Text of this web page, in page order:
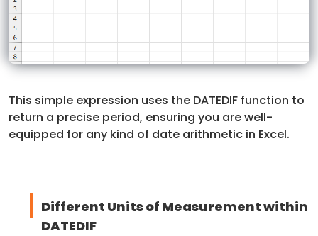
This simple expression uses the DATEDIF function to
return a precise period, ensuring you are well-
equipped for any kind of date arithmetic in Excel.
Different Units of Measurement within
DATEDIF